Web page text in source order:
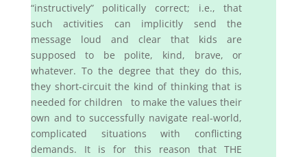
“instructively” politically correct; i.e., that
such activities can implicitly send the
message loud and clear that kids are
supposed to be polite, kind, brave, or
whatever. To the degree that they do this,
they short-circuit the kind of thinking that is
needed for children to make the values their
own and to successfully navigate real-world,
complicated situations with conflicting
demands. It is for this reason that THE